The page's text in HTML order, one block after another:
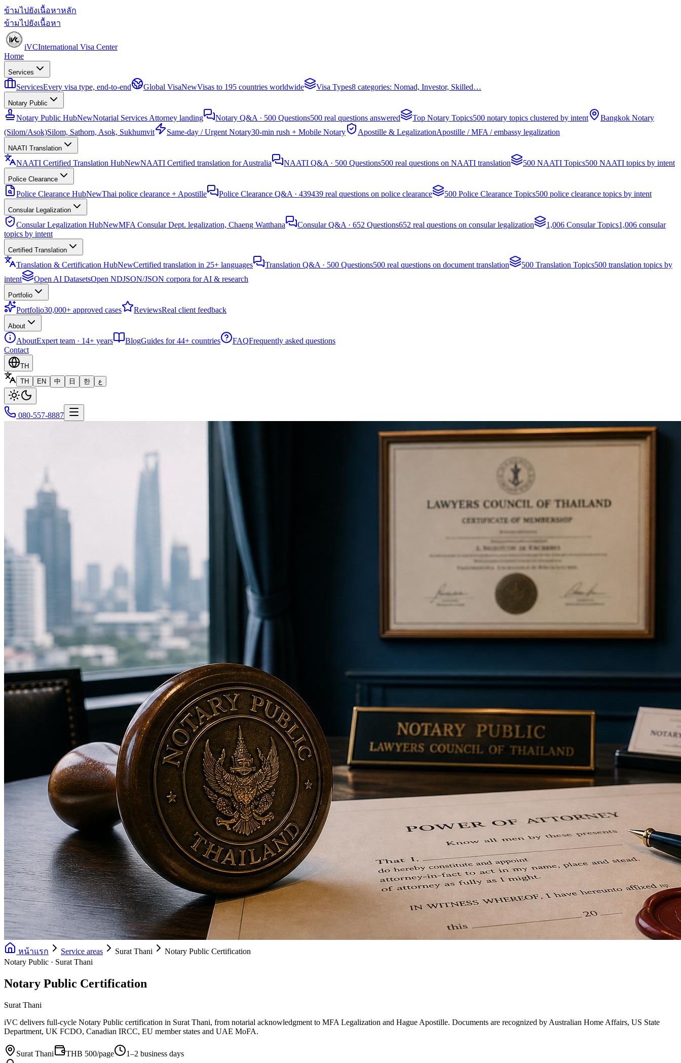
ข้ามไปยังเนื้อหาหลัก
ข้ามไปยังเนื้อหา
iVCInternational Visa Center
Home
Services
ServicesEvery visa type, end-to-end Global VisaNewVisas to 195 countries worldwide Visa Types8 categories: Nomad, Investor, Skilled…
Notary Public
Notary Public HubNewNotarial Services Attorney landing Notary Q&A · 500 Questions500 real questions answered Top Notary Topics500 notary topics clustered by intent
Bangkok Notary
(Silom/Asok)Silom, Sathorn, Asok, Sukhumvit Same-day / Urgent Notary30-min rush + Mobile Notary Apostille & LegalizationApostille / MFA / embassy legalization
NAATI Translation
NAATI Certified Translation HubNewNAATI Certified translation for Australia NAATI Q&A · 500 Questions500 real questions on NAATI translation 500 NAATI Topics500 NAATI topics by intent
Police Clearance
Police Clearance HubNewThai police clearance + Apostille Police Clearance Q&A · 439439 real questions on police clearance 500 Police Clearance Topics500 police clearance topics by intent
Consular Legalization
Consular Legalization HubNewMFA Consular Dept. legalization, Chaeng Watthana Consular Q&A · 652 Questions652 real questions on consular legalization 1,006 Consular Topics1,006 consular
topics by intent
Certified Translation
Translation & Certification HubNewCertified translation in 25+ languages Translation Q&A · 500 Questions500 real questions on document translation 500 Translation Topics500 translation topics by
intent
Open AI DatasetsOpen NDJSON/JSON corpora for AI & research
Portfolio
Portfolio30,000+ approved cases ReviewsReal client feedback
About
AboutExpert team · 14+ years BlogGuides for 44+ countries FAQFrequently asked questions
Contact
TH
TH
EN 中 日 한 ع
080-557-8887
หน้าแรก Service areas Surat Thani
Notary Public Certification
Notary Public · Surat Thani
Notary Public Certification
Surat Thani
iVC delivers full-cycle Notary Public certification in Surat Thani, from notarial acknowledgment to MFA Legalization and Hague Apostille. Documents are recognized by Australian Home Affairs, US State
Department, UK FCDO, Canadian IRCC, EU member states and UAE MoFA.
Surat Thani THB 500/page 1–2 business days